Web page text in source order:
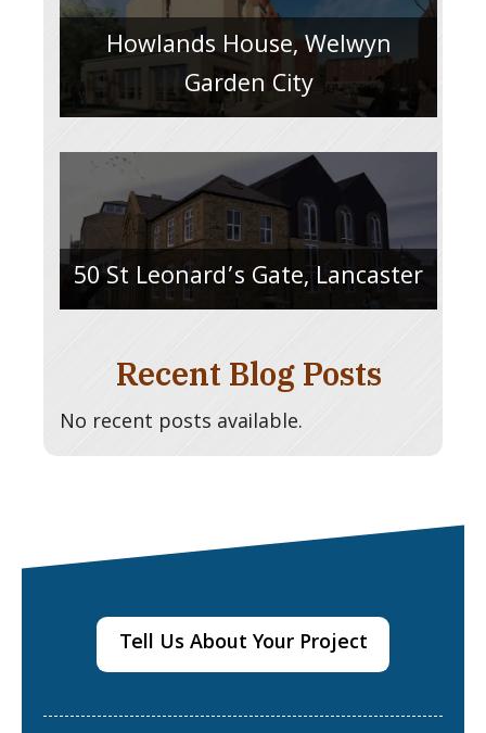
Howlands House, Welwyn
Garden City
50 St Leonard’s Gate, Lancaster
Recent Blog Posts
No recent posts available.
Tell Us About Your Project